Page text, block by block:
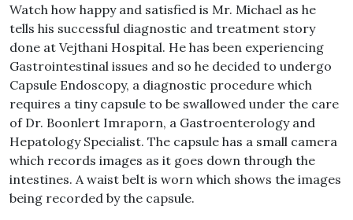
Watch how happy and satisfied is Mr. Michael as he
tells his successful diagnostic and treatment story
done at Vejthani Hospital. He has been experiencing
Gastrointestinal issues and so he decided to undergo
Capsule Endoscopy, a diagnostic procedure which
requires a tiny capsule to be swallowed under the care
of Dr. Boonlert Imraporn, a Gastroenterology and
Hepatology Specialist. The capsule has a small camera
which records images as it goes down through the
intestines. A waist belt is worn which shows the images
being recorded by the capsule.